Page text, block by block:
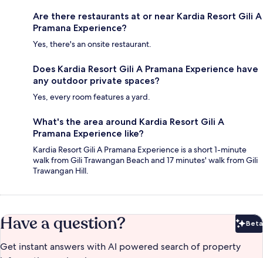
Are there restaurants at or near Kardia Resort Gili A
Pramana Experience?
Yes, there's an onsite restaurant.
Does Kardia Resort Gili A Pramana Experience have
any outdoor private spaces?
Yes, every room features a yard.
What's the area around Kardia Resort Gili A
Pramana Experience like?
Kardia Resort Gili A Pramana Experience is a short 1-minute
walk from Gili Trawangan Beach and 17 minutes' walk from Gili
Trawangan Hill.
Have a question? Beta
Get instant answers with AI powered search of property